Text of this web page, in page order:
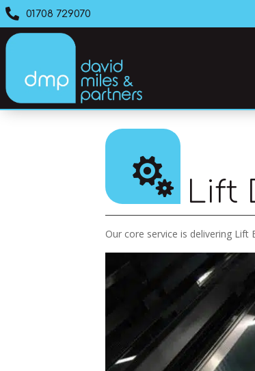
 01708 729070
 Lift
Our core service is delivering Lift